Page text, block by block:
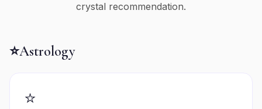
crystal recommendation.
⭐Astrology
⭐